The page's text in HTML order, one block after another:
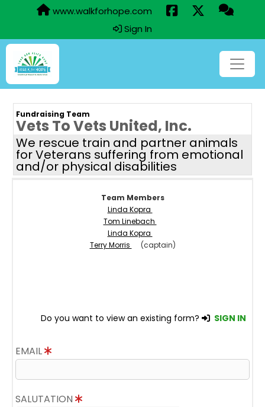
www.walkforhope.com
Sign In
Fundraising Team
Vets To Vets United, Inc.
We rescue train and partner animals
for Veterans suffering from emotional
and/or physical disabilities
Team Members
Linda Kopra
Tom Linebach
Linda Kopra
Terry Morris
(captain)
Do you want to view an existing form? SIGN IN
EMAIL
SALUTATION